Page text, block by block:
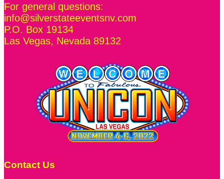
For general questions:
info@silverstateeventsnv.com
P.O. Box 19134
Las Vegas, Nevada 89132
Contact Us